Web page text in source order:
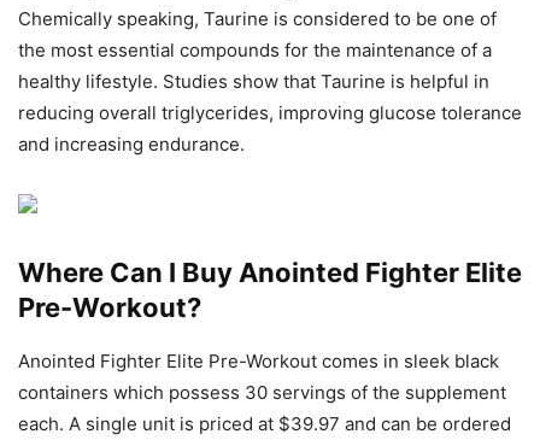
Chemically speaking, Taurine is considered to be one of
the most essential compounds for the maintenance of a
healthy lifestyle. Studies show that Taurine is helpful in
reducing overall triglycerides, improving glucose tolerance
and increasing endurance.
Where Can I Buy Anointed Fighter Elite
Pre-Workout?
Anointed Fighter Elite Pre-Workout comes in sleek black
containers which possess 30 servings of the supplement
each. A single unit is priced at $39.97 and can be ordered